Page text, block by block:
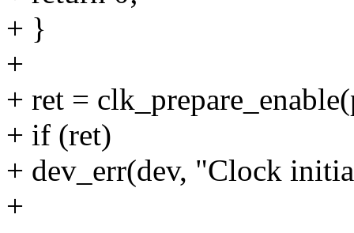
+ }
+
+ ret =
+ if (ret)
+ dev_err(dev, "Clock
+